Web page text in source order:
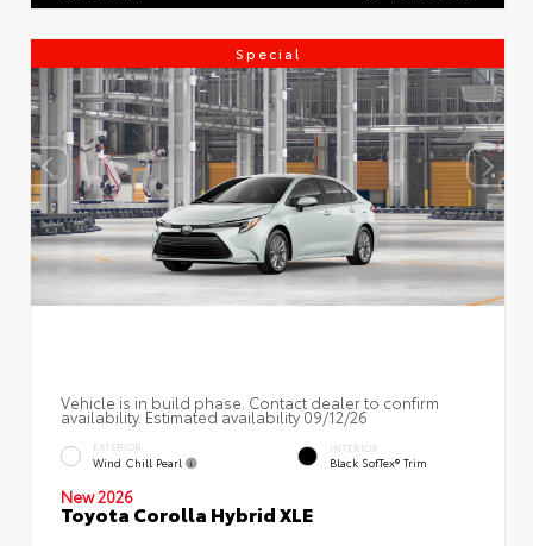
Special
Vehicle is in build phase. Contact dealer to confirm
availability. Estimated availability 09/12/26
EXTERIOR
Wind Chill Pearl
INTERIOR
Black SofTex® Trim
New 2026
Toyota Corolla Hybrid XLE